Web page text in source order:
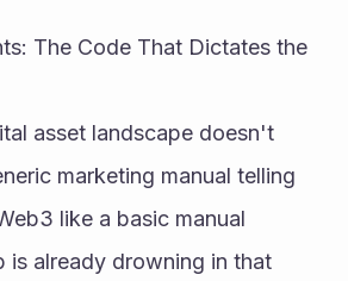
The Code That Dictates the
asset landscape doesn't
marketing manual telling
like a basic manual
is already drowning in that